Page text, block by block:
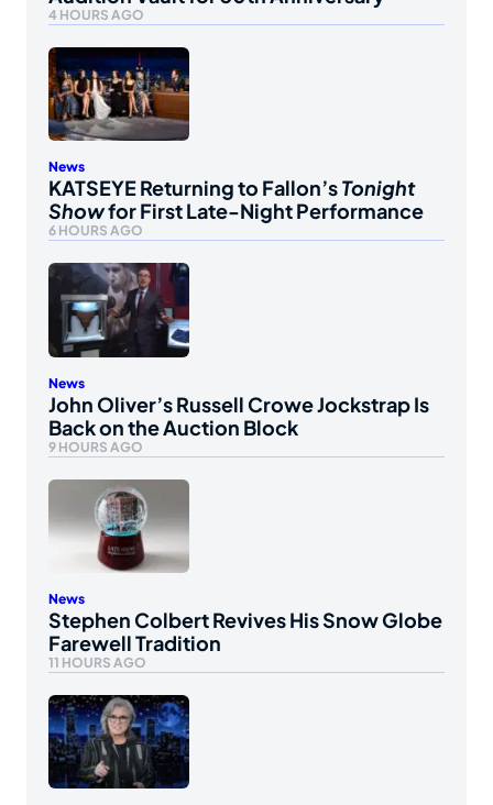
4 HOURS AGO
News
KATSEYE Returning to Fallon’sTonight
Showfor First Late-Night Performance
6 HOURS AGO
News
John Oliver’s Russell Crowe Jockstrap Is
Back on the Auction Block
9 HOURS AGO
News
Stephen Colbert Revives His Snow Globe
Farewell Tradition
11 HOURS AGO